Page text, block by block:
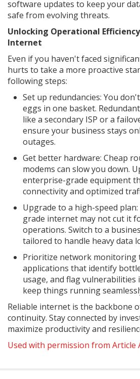
software updates to keep your
safe from evolving threats.
Unlocking Operational
Internet
Even if you haven't faced
hurts to take a more proactive
following steps:
Set up redundancies: You
eggs in one basket.
like a secondary ISP or a
ensure your business stays
outages.
Get better hardware: Cheap
modems can slow you down.
enterprise-grade equipment
connectivity and optimized
Upgrade to a high-speed
grade internet may not cut it
operations. Switch to a
tailored to handle heavy data
Prioritize network monitoring
applications that identify
usage, and flag vulnerabilities
keep things running
Reliable internet is the backbone
continuity. Stay connected by
maximize productivity and
Used with permission from Article